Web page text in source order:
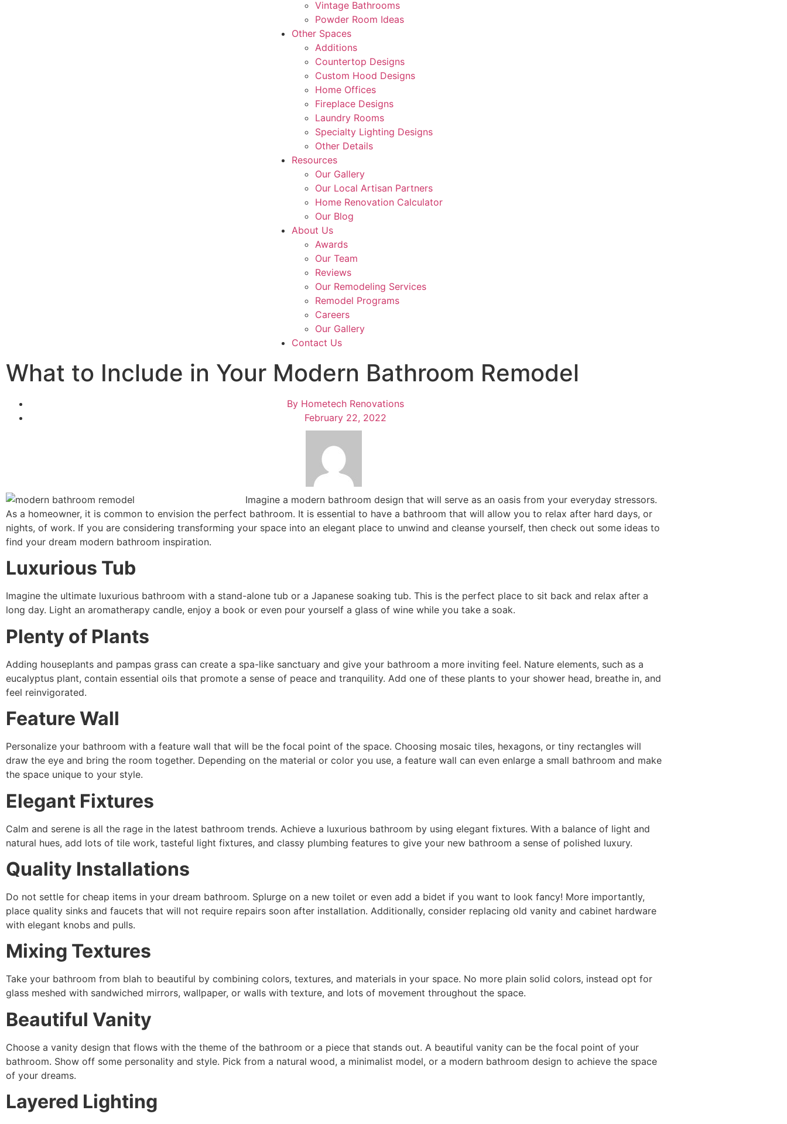
Vintage Bathrooms
Powder Room Ideas
Other Spaces
Additions
Countertop Designs
Custom Hood Designs
Home Offices
Fireplace Designs
Laundry Rooms
Specialty Lighting Designs
Other Details
Resources
Our Gallery
Our Local Artisan Partners
Home Renovation Calculator
Our Blog
About Us
Awards
Our Team
Reviews
Our Remodeling Services
Remodel Programs
Careers
Our Gallery
Contact Us
What to Include in Your Modern Bathroom Remodel
By Hometech Renovations
February 22, 2022
Imagine a modern bathroom design that will serve as an oasis from your everyday stressors.
As a homeowner, it is common to envision the perfect bathroom. It is essential to have a bathroom that will allow you to relax after hard days, or
nights, of work. If you are considering transforming your space into an elegant place to unwind and cleanse yourself, then check out some ideas to
find your dream modern bathroom inspiration.
Luxurious Tub
Imagine the ultimate luxurious bathroom with a stand-alone tub or a Japanese soaking tub. This is the perfect place to sit back and relax after a
long day. Light an aromatherapy candle, enjoy a book or even pour yourself a glass of wine while you take a soak.
Plenty of Plants
Adding houseplants and pampas grass can create a spa-like sanctuary and give your bathroom a more inviting feel. Nature elements, such as a
eucalyptus plant, contain essential oils that promote a sense of peace and tranquility. Add one of these plants to your shower head, breathe in, and
feel reinvigorated.
Feature Wall
Personalize your bathroom with a feature wall that will be the focal point of the space. Choosing mosaic tiles, hexagons, or tiny rectangles will
draw the eye and bring the room together. Depending on the material or color you use, a feature wall can even enlarge a small bathroom and make
the space unique to your style.
Elegant Fixtures
Calm and serene is all the rage in the latest bathroom trends. Achieve a luxurious bathroom by using elegant fixtures. With a balance of light and
natural hues, add lots of tile work, tasteful light fixtures, and classy plumbing features to give your new bathroom a sense of polished luxury.
Quality Installations
Do not settle for cheap items in your dream bathroom. Splurge on a new toilet or even add a bidet if you want to look fancy! More importantly,
place quality sinks and faucets that will not require repairs soon after installation. Additionally, consider replacing old vanity and cabinet hardware
with elegant knobs and pulls.
Mixing Textures
Take your bathroom from blah to beautiful by combining colors, textures, and materials in your space. No more plain solid colors, instead opt for
glass meshed with sandwiched mirrors, wallpaper, or walls with texture, and lots of movement throughout the space.
Beautiful Vanity
Choose a vanity design that flows with the theme of the bathroom or a piece that stands out. A beautiful vanity can be the focal point of your
bathroom. Show off some personality and style. Pick from a natural wood, a minimalist model, or a modern bathroom design to achieve the space
of your dreams.
Layered Lighting